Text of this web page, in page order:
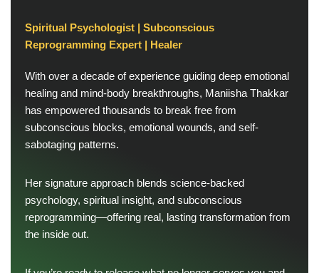
Spiritual Psychologist | Subconscious
Reprogramming Expert | Healer
With over a decade of experience guiding deep emotional
healing and mind-body breakthroughs, Maniisha Thakkar
has empowered thousands to break free from
subconscious blocks, emotional wounds, and self-
sabotaging patterns.
Her signature approach blends science-backed
psychology, spiritual insight, and subconscious
reprogramming—offering real, lasting transformation from
the inside out.